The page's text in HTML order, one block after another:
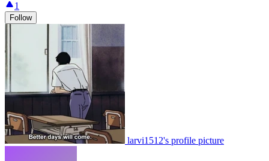
1
Follow
larvi1512's profile picture